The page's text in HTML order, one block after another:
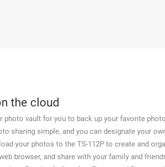
the cloud
photo vault for you to back up your favorite
sharing simple, and you can designate your
your photos to the TS-112P to create and
browser, and share with your family and